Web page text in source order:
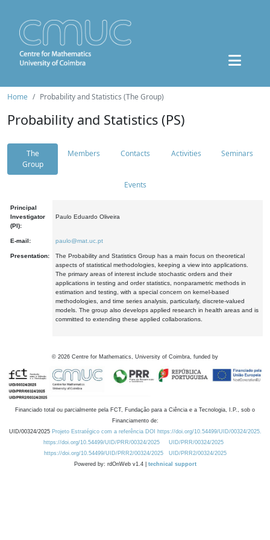
Home Probability and Statistics (The Group)
Probability and Statistics (PS)
The
Group
Members Contacts Activities Seminars
Events
Principal
Investigator
(PI):
Paulo Eduardo Oliveira
E-mail: paulo@mat.uc.pt
Presentation:
The Probability and Statistics Group has a main focus on theoretical
aspects of statistical methodologies, keeping a view into applications.
The primary areas of interest include stochastic orders and their
applications in testing and order statistics, nonparametric methods in
estimation and testing, with a special concern on kernel-based
methodologies, and time series analysis, particularly, discrete-valued
models. The group also develops applied research in health areas and is
committed to extending these applied collaborations.
© 2026 Centre for Mathematics, University of Coimbra, funded by
Financiado total ou parcialmente pela FCT, Fundação para a Ciência e a Tecnologia, I.P., sob o
Financiamento de:
UID/00324/2025 Projeto Estratégico com a referência DOI https://doi.org/10.54499/UID/00324/2025.
https://doi.org/10.54499/UID/PRR/00324/2025
UID/PRR/00324/2025
https://doi.org/10.54499/UID/PRR2/00324/2025
UID/PRR2/00324/2025
Powered by: rdOnWeb v1.4 | technical support